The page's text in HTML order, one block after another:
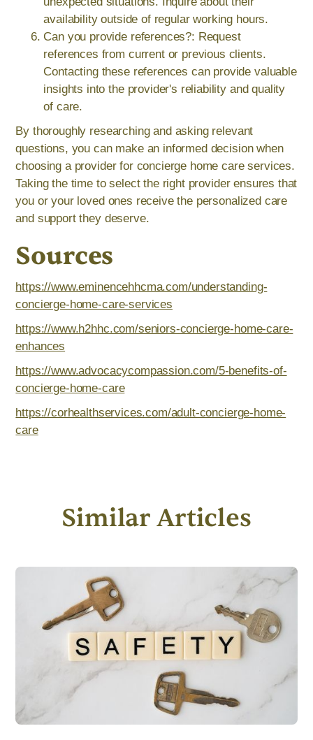
availability outside of regular working hours.
Can you provide references?: Request
references from current or previous clients.
Contacting these references can provide valuable
insights into the provider's reliability and quality
of care.
By thoroughly researching and asking relevant
questions, you can make an informed decision when
choosing a provider for concierge home care services.
Taking the time to select the right provider ensures that
you or your loved ones receive the personalized care
and support they deserve.
Sources
https://www.eminencehhcma.com/understanding-
concierge-home-care-services
https://www.h2hhc.com/seniors-concierge-home-care-
enhances
https://www.advocacycompassion.com/5-benefits-of-
concierge-home-care
https://corhealthservices.com/adult-concierge-home-
care
Similar Articles